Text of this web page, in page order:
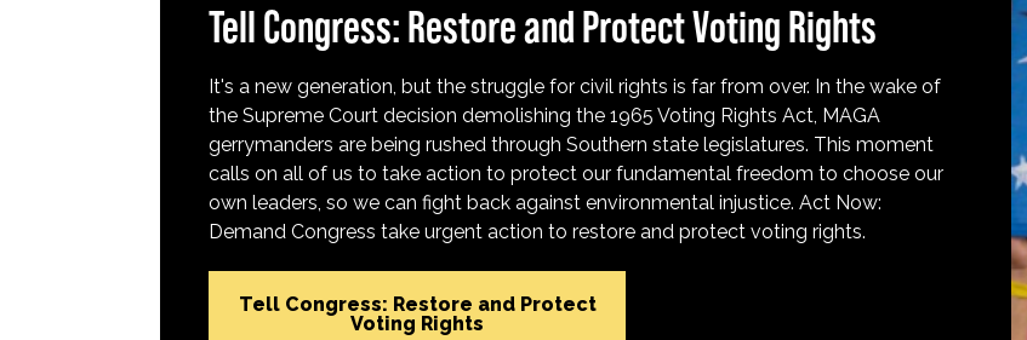
Tell Congress: Restore and Protect Voting Rights
It's a new generation, but the struggle for civil rights is far from over. In the wake of
the Supreme Court decision demolishing the 1965 Voting Rights Act, MAGA
gerrymanders are being rushed through Southern state legislatures. This moment
calls on all of us to take action to protect our fundamental freedom to choose our
own leaders, so we can fight back against environmental injustice. Act Now:
Demand Congress take urgent action to restore and protect voting rights.
Tell Congress: Restore and Protect
Voting Rights